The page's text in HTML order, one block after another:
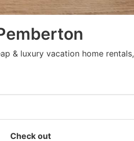
& luxury vacation home rentals,
Check out